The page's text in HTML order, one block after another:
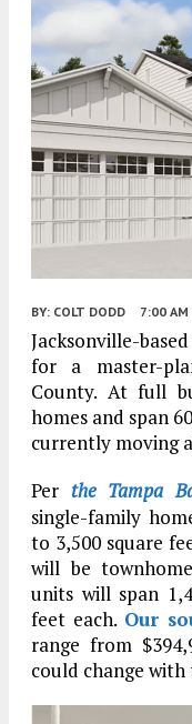
BY: COLT DODD 7:00 AM
Jacksonville-
for a master-
County. At full
homes and span
currently moving
Per the Tampa
single-family
to 3,500 square
will be
units will span
feet each. Our
range from
could change with